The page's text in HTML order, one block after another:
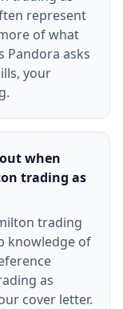
represent
of what
Pandora asks
your
when
trading as
trading
knowledge of
as
cover letter.